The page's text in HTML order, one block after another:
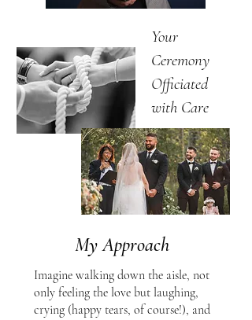
Your
Ceremony
Officiated
with Care
My Approach
Imagine walking down the aisle, not
only feeling the love but laughing,
crying (happy tears, of course!), and